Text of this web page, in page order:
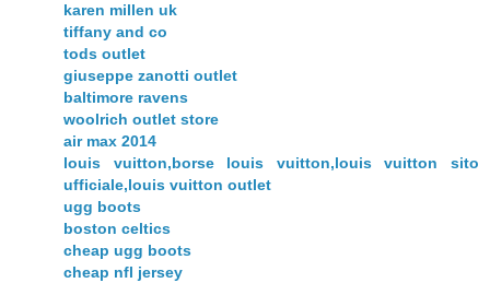
karen millen uk
tiffany and co
tods outlet
giuseppe zanotti outlet
baltimore ravens
woolrich outlet store
air max 2014
louis vuitton,borse louis vuitton,louis vuitton sito
ufficiale,louis vuitton outlet
ugg boots
boston celtics
cheap ugg boots
cheap nfl jersey